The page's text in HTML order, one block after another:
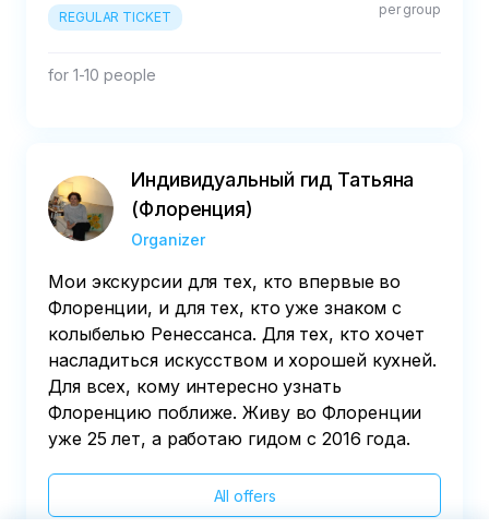
REGULAR TICKET per group
for 1-10 people
Индивидуальный гид Татьяна
(Флоренция)
Organizer
Мои экскурсии для тех, кто впервые во
Флоренции, и для тех, кто уже знаком с
колыбелью Ренессанса. Для тех, кто хочет
насладиться искусством и хорошей кухней.
Для всех, кому интересно узнать
Флоренцию поближе. Живу во Флоренции
уже 25 лет, а работаю гидом с 2016 года.
All offers